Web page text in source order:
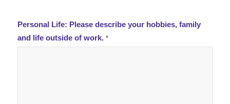
Personal Life: Please describe your hobbies, family
and life outside of work. *